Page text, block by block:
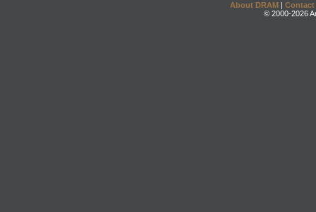
About DRAM | Contact
© 2000-2026